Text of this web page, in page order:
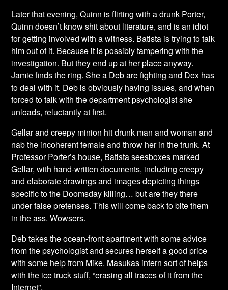
Later that evening, Quinn is flirting with a drunk Porter,
Quinn doesn’t know shit about literature, and is an idiot
for getting involved with a witness. Batista is trying to talk
him out of it. Because it is possibly tampering with the
investigation. But they end up at her place anyway.
Jamie finds the ring. She a Deb are fighting and Dex has
to deal with it. Deb is obviously having issues, and when
forced to talk with the department psychologist she
unloads, reluctantly at first.
Gellar and creepy minion hit drunk man and woman and
nab the incoherent female and throw her in the trunk. At
Professor Porter’s house, Batista seesboxes marked
Gellar, with hand-written documents, including creepy
and elaborate drawings and images depicting things
specific to the Doomsday killing… but are they there
under false pretenses. This will come back to bite them
in the ass. Wowsers.
Deb takes the ocean-front apartment with some advice
from the psychologist and secures herself a good price
with some help from Mike. Masukas intern sort of helps
with the ice truck stuff, “erasing all traces of it from the
Internet”.